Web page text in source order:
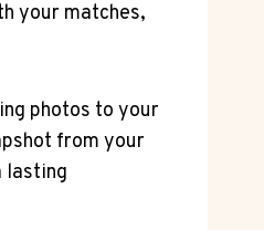
your matches,
photos to your
from your
lasting